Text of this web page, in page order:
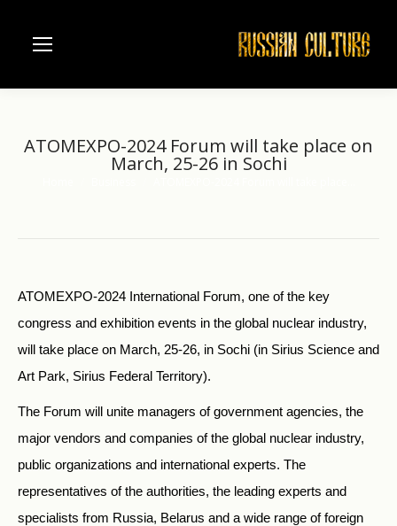
ATOMEXPO-2024 Forum will take place on
March, 25-26 in Sochi
ATOMEXPO-2024 International Forum, one of the key
congress and exhibition events in the global nuclear industry,
will take place on March, 25-26, in Sochi (in Sirius Science and
Art Park, Sirius Federal Territory).
The Forum will unite managers of government agencies, the
major vendors and companies of the global nuclear industry,
public organizations and international experts. The
representatives of the authorities, the leading experts and
specialists from Russia, Belarus and a wide range of foreign